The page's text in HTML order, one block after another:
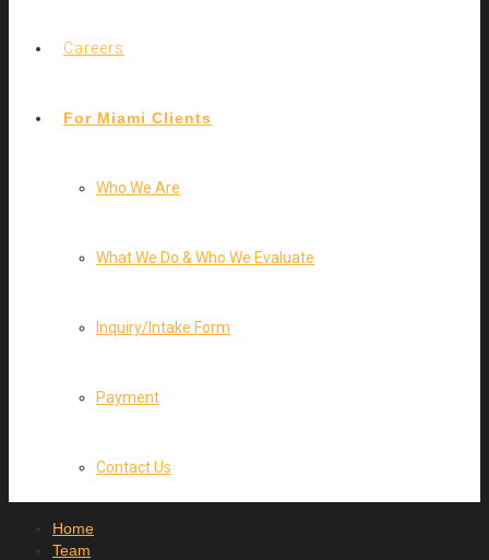
Careers
For Miami Clients
Who We Are
What We Do & Who We Evaluate
Inquiry/Intake Form
Payment
Contact Us
Home
Team